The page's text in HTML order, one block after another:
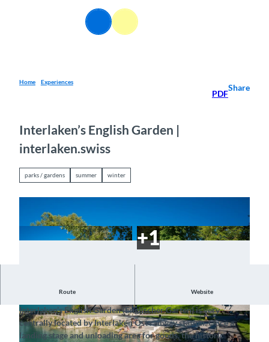
Search Menu
Home Experiences
PDF
Share
Interlaken’s English Garden |
interlaken.swiss
parks / gardens summer winter
©CC-BY-SA ©CC-BY-SA
Route Website
Naturally landscaped riverside gardens
Interlaken’s English Garden (Englischer Garten) is very
centrally located by Interlaken Ost railway station. Once a
landing stage and unloading area for goods, the historic